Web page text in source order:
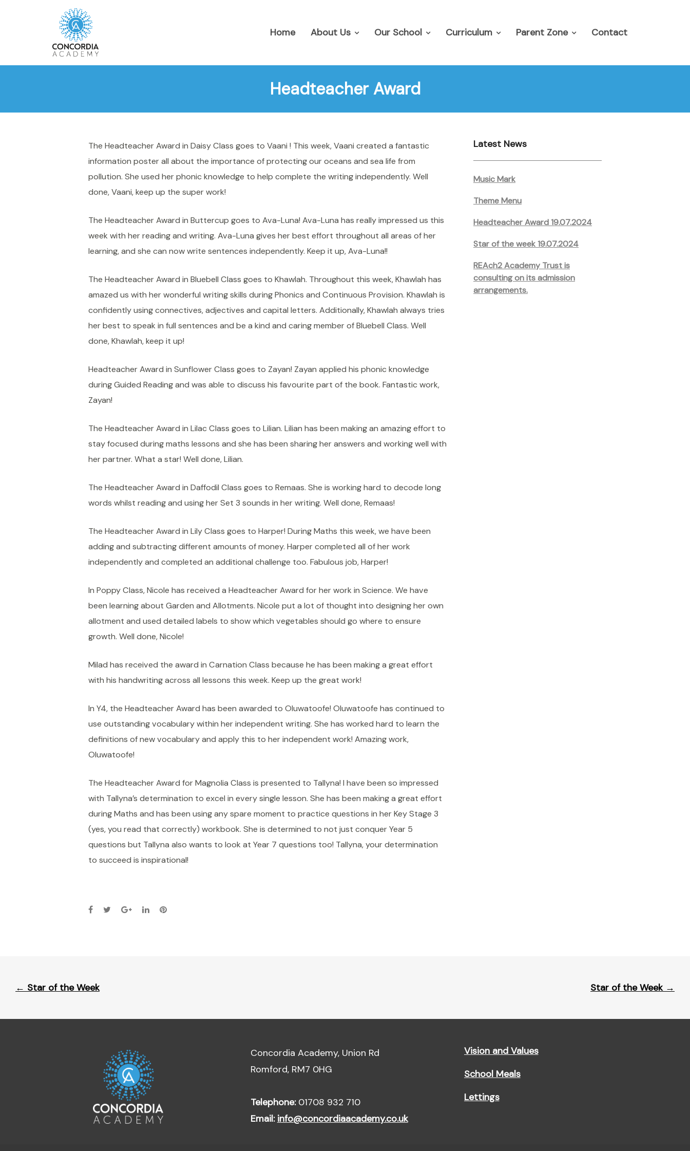
Home About Us Our School Curriculum Parent Zone Contact
Headteacher Award
The Headteacher Award in Daisy Class goes to Vaani ! This week, Vaani created a fantastic
information poster all about the importance of protecting our oceans and sea life from
pollution. She used her phonic knowledge to help complete the writing independently. Well
done, Vaani, keep up the super work!
The Headteacher Award in Buttercup goes to Ava-Luna! Ava-Luna has really impressed us this
week with her reading and writing. Ava-Luna gives her best effort throughout all areas of her
learning, and she can now write sentences independently. Keep it up, Ava-Luna!!
The Headteacher Award in Bluebell Class goes to Khawlah. Throughout this week, Khawlah has
amazed us with her wonderful writing skills during Phonics and Continuous Provision. Khawlah is
confidently using connectives, adjectives and capital letters. Additionally, Khawlah always tries
her best to speak in full sentences and be a kind and caring member of Bluebell Class. Well
done, Khawlah, keep it up!
Headteacher Award in Sunflower Class goes to Zayan! Zayan applied his phonic knowledge
during Guided Reading and was able to discuss his favourite part of the book. Fantastic work,
Zayan!
The Headteacher Award in Lilac Class goes to Lilian. Lilian has been making an amazing effort to
stay focused during maths lessons and she has been sharing her answers and working well with
her partner. What a star! Well done, Lilian.
The Headteacher Award in Daffodil Class goes to Remaas. She is working hard to decode long
words whilst reading and using her Set 3 sounds in her writing. Well done, Remaas!
The Headteacher Award in Lily Class goes to Harper! During Maths this week, we have been
adding and subtracting different amounts of money. Harper completed all of her work
independently and completed an additional challenge too. Fabulous job, Harper!
In Poppy Class, Nicole has received a Headteacher Award for her work in Science. We have
been learning about Garden and Allotments. Nicole put a lot of thought into designing her own
allotment and used detailed labels to show which vegetables should go where to ensure
growth. Well done, Nicole!
Milad has received the award in Carnation Class because he has been making a great effort
with his handwriting across all lessons this week. Keep up the great work!
In Y4, the Headteacher Award has been awarded to Oluwatoofe! Oluwatoofe has continued to
use outstanding vocabulary within her independent writing. She has worked hard to learn the
definitions of new vocabulary and apply this to her independent work! Amazing work,
Oluwatoofe!
The Headteacher Award for Magnolia Class is presented to Tallyna! I have been so impressed
with Tallyna’s determination to excel in every single lesson. She has been making a great effort
during Maths and has been using any spare moment to practice questions in her Key Stage 3
(yes, you read that correctly) workbook. She is determined to not just conquer Year 5
questions but Tallyna also wants to look at Year 7 questions too! Tallyna, your determination
to succeed is inspirational!
Latest News
Music Mark
Theme Menu
Headteacher Award 19.07.2024
Star of the week 19.07.2024
REAch2 Academy Trust is
consulting on its admission
arrangements.
Post
navigation
← Star of the Week Star of the Week →
Concordia Academy, Union Rd
Romford, RM7 0HG
Telephone:01708 932 710
Email: info@concordiaacademy.co.uk
Vision and Values
School Meals
Lettings